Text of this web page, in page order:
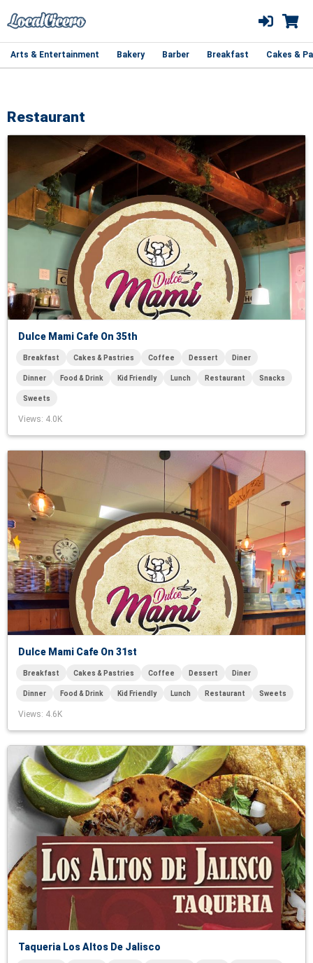
Arts & Entertainment Bakery Barber Breakfast Cakes &
Restaurant
Dulce Mami Cafe On 35th
Breakfast Cakes & Pastries Coffee Dessert Diner
Dinner Food & Drink Kid Friendly Lunch Restaurant Snacks
Sweets
Views: 4.0K
Dulce Mami Cafe On 31st
Breakfast Cakes & Pastries Coffee Dessert Diner
Dinner Food & Drink Kid Friendly Lunch Restaurant Sweets
Views: 4.6K
Taqueria Los Altos De Jalisco